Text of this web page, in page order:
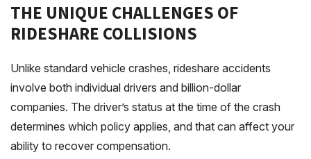
THE UNIQUE CHALLENGES OF
RIDESHARE COLLISIONS
Unlike standard vehicle crashes, rideshare accidents
involve both individual drivers and billion-dollar
companies. The driver’s status at the time of the crash
determines which policy applies, and that can affect your
ability to recover compensation.